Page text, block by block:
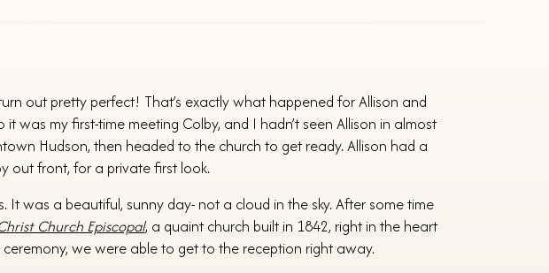
out pretty perfect! That’s exactly what happened for Allison and
was my first-time meeting Colby, and I hadn’t seen Allison in almost
Hudson, then headed to the church to get ready. Allison had a
out front, for a private first look.
was a beautiful, sunny day- not a cloud in the sky. After some time
Church Episcopal, a quaint church built in 1842, right in the heart
we were able to get to the reception right away.